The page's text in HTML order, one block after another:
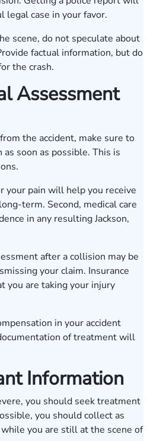
legal case in your favor.
scene, do not speculate about
factual information, but do
the crash.
Assessment
the accident, make sure to
soon as possible. This is
your pain will help you receive
term. Second, medical care
in any resulting Jackson,
after a collision may be
your claim. Insurance
you are taking your injury
in your accident
of treatment will
Information
you should seek treatment
you should collect as
you are still at the scene of